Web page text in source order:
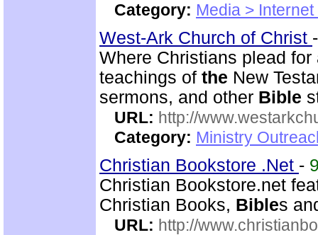
Category: Media >
West-Ark Church of Christ
Where Christians plead
teachings of the New
sermons, and other Bible
URL: http://
Category: Ministry
Christian Bookstore .Net -
Christian Bookstore.net
Christian Books, Bibles
URL: http://